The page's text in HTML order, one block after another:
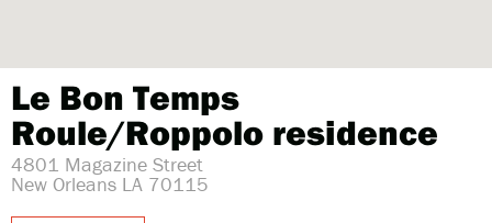
Le Bon Temps
Roule/Roppolo residence
4801 Magazine Street
New Orleans LA 70115